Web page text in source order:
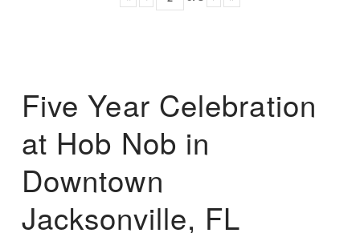
Five Year Celebration
at Hob Nob in
Downtown
Jacksonville, FL